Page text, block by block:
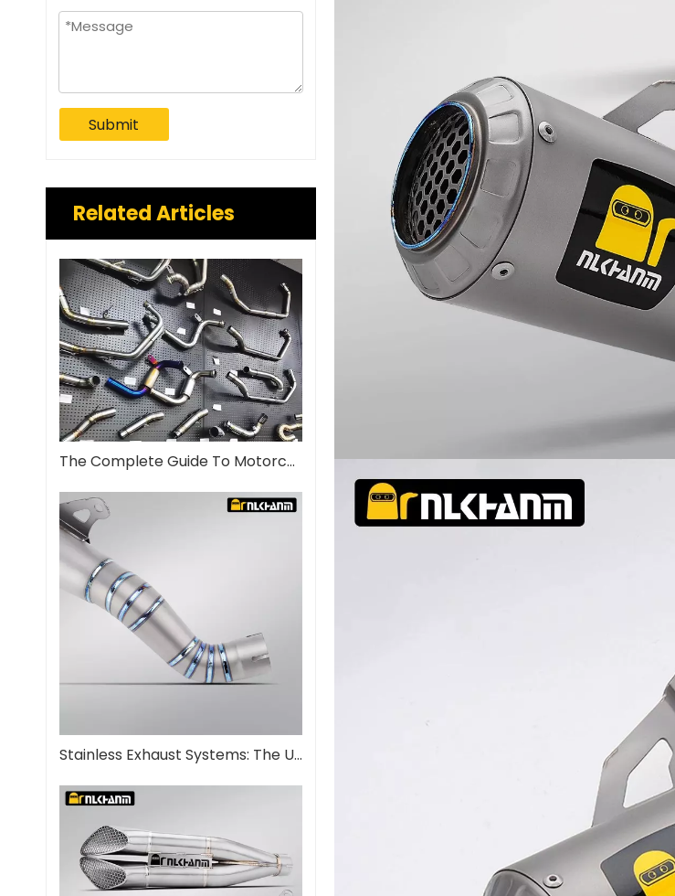
Submit
Related Articles
The Complete Guide To Motorcycle Exhaust Systems
Stainless Exhaust Systems: The Ultimate Guide for Performance And Durability